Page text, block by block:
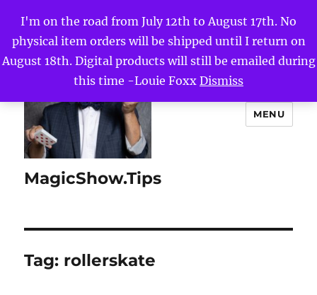
I'm on the road from July 12th to August 17th. No
physical item orders will be shipped until I return on
August 18th. Digital products will still be emailed during
this time -Louie Foxx Dismiss
MagicShow.Tips
MENU
Tag: rollerskate